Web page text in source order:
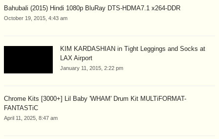
Bahubali (2015) Hindi 1080p BluRay DTS-HDMA7.1 x264-DDR
October 19, 2015, 4:43 am
KIM KARDASHIAN in Tight Leggings and Socks at
LAX Airport
January 11, 2015, 2:22 pm
Chrome Kits [3000+] Lil Baby 'WHAM' Drum Kit MULTiFORMAT-
FANTASTiC
April 11, 2025, 8:47 am